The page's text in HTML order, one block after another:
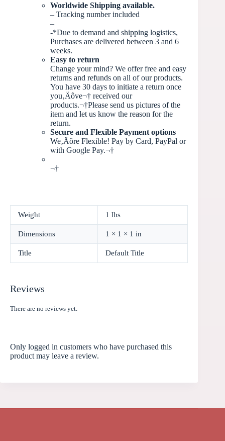
Worldwide Shipping available.
– Tracking number included
–
-*Due to demand and shipping logistics,
Purchases are delivered between 3 and 6
weeks.
Easy to return
Change your mind? We offer free and easy
returns and refunds on all of our products.
You have 30 days to initiate a return once
you‚Äôve¬† received our
products.¬†Please send us pictures of the
item and let us know the reason for the
return.
Secure and Flexible Payment options
We‚Äôre Flexible! Pay by Card, PayPal or
with Google Pay.¬†
¬†
Weight 1 lbs
Dimensions 1 × 1 × 1 in
Title Default Title
Reviews
There are no reviews yet.
Only logged in customers who have purchased this
product may leave a review.